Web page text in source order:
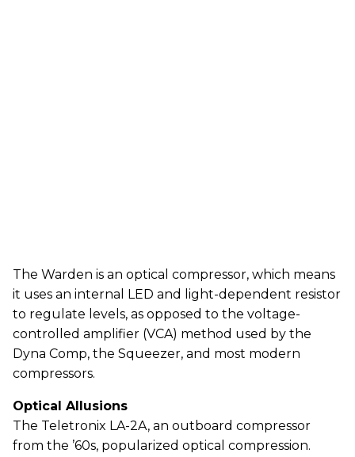
The Warden is an optical compressor, which means
it uses an internal LED and light-dependent resistor
to regulate levels, as opposed to the voltage-
controlled amplifier (VCA) method used by the
Dyna Comp, the Squeezer, and most modern
compressors.
Optical Allusions
The Teletronix LA-2A, an outboard compressor
from the ’60s, popularized optical compression.